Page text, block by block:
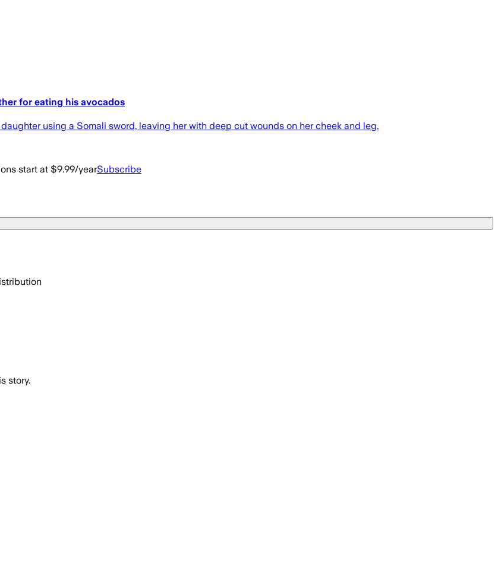
for eating his avocados
using a Somali sword, leaving her with deep cut wounds on her cheek and leg.
start at $9.99/yearSubscribe
story.